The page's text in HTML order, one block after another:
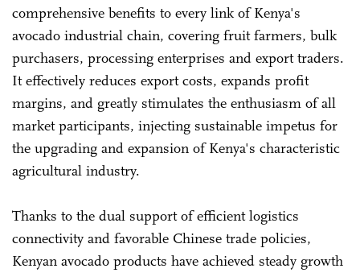
comprehensive benefits to every link of Kenya's
avocado industrial chain, covering fruit farmers, bulk
purchasers, processing enterprises and export traders.
It effectively reduces export costs, expands profit
margins, and greatly stimulates the enthusiasm of all
market participants, injecting sustainable impetus for
the upgrading and expansion of Kenya's characteristic
agricultural industry.
Thanks to the dual support of efficient logistics
connectivity and favorable Chinese trade policies,
Kenyan avocado products have achieved steady growth